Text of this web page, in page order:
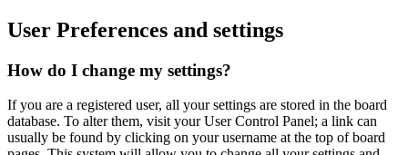
User Preferences and settings
How do I change my settings?
If you are a registered user, all your settings are stored in the board
database. To alter them, visit your User Control Panel; a link can
usually be found by clicking on your username at the top of board